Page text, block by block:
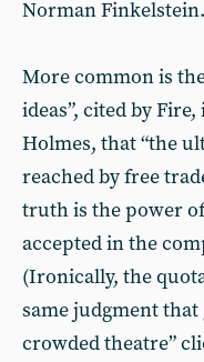
Norman Finkelstein.
More common is
ideas”, cited by
Holmes, that “the
reached by free
truth is the power
accepted in the
(Ironically, the
same judgment that
crowded theatre”